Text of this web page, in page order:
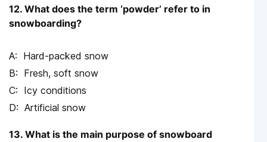
12. What does the term ‘powder’ refer to in
snowboarding?
Hard-packed snow
Fresh, soft snow
Icy conditions
Artificial snow
13. What is the main purpose of snowboard